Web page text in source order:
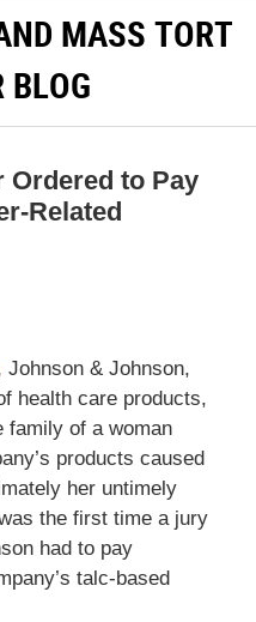
MASS TORT
BLOG
Ordered to Pay
Related
Johnson & Johnson,
health care products,
family of a woman
products caused
her untimely
the first time a jury
had to pay
talc-based